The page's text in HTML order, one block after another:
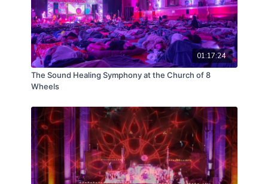
01:17:24
The Sound Healing Symphony at the Church of 8
Wheels